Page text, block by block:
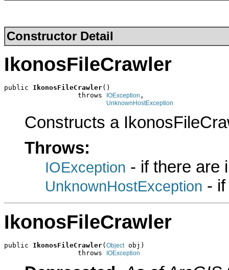
Constructor Detail
IkonosFileCrawler
public IkonosFileCrawler()
                  throws
IOException ,
UnknownHostException
Constructs a
Throws:
IOException - if there are
UnknownHostException -
IkonosFileCrawler
public IkonosFileCrawler( Object obj)
                  throws
IOException